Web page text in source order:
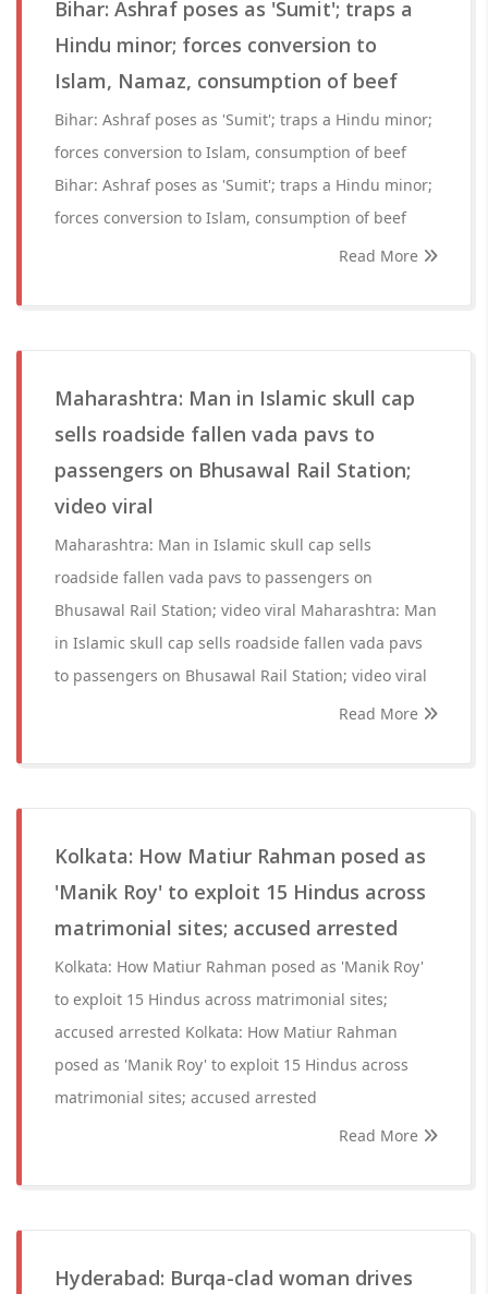
Bihar: Ashraf poses as 'Sumit'; traps a
Hindu minor; forces conversion to
Islam, Namaz, consumption of beef
Bihar: Ashraf poses as 'Sumit'; traps a Hindu minor;
forces conversion to Islam, consumption of beef
Bihar: Ashraf poses as 'Sumit'; traps a Hindu minor;
forces conversion to Islam, consumption of beef
Read More
Maharashtra: Man in Islamic skull cap
sells roadside fallen vada pavs to
passengers on Bhusawal Rail Station;
video viral
Maharashtra: Man in Islamic skull cap sells
roadside fallen vada pavs to passengers on
Bhusawal Rail Station; video viral Maharashtra: Man
in Islamic skull cap sells roadside fallen vada pavs
to passengers on Bhusawal Rail Station; video viral
Read More
Kolkata: How Matiur Rahman posed as
'Manik Roy' to exploit 15 Hindus across
matrimonial sites; accused arrested
Kolkata: How Matiur Rahman posed as 'Manik Roy'
to exploit 15 Hindus across matrimonial sites;
accused arrested Kolkata: How Matiur Rahman
posed as 'Manik Roy' to exploit 15 Hindus across
matrimonial sites; accused arrested
Read More
Hyderabad: Burqa-clad woman drives